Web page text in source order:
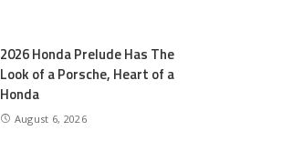
2026 Honda Prelude Has The
Look of a Porsche, Heart of a
Honda
August 6, 2026